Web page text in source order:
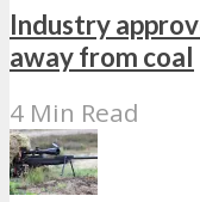
Industry
away from coal
4 Min Read